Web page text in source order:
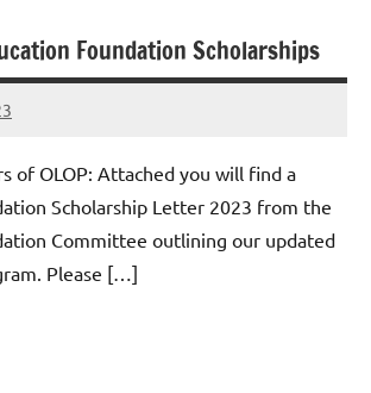
Foundation Scholarships
of OLOP: Attached you will find a
Scholarship Letter 2023 from the
Committee outlining our updated
Please […]